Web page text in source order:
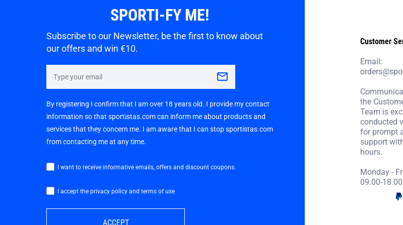
SPORTI-FY ME!
Subscribe to our Newsletter, be the first to know about
our offers and win €10.
By registering I confirm that I am over 18 years old. I provide my contact
information so that sportistas.com can inform me about products and
services that they concern me. I am aware that I can stop sportistas.com
from contacting me at any time.
I want to receive informative emails, offers and discount coupons.
I accept the privacy policy and terms of use
ACCEPT
Customer
Email:
the
Team is
conducted
for prompt
support
hours.
Monday -
09.00-18.00